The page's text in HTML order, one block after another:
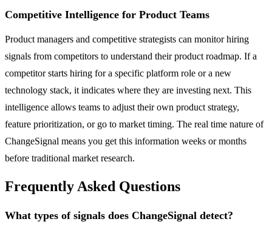
Competitive Intelligence for Product Teams
Product managers and competitive strategists can monitor hiring
signals from competitors to understand their product roadmap. If a
competitor starts hiring for a specific platform role or a new
technology stack, it indicates where they are investing next. This
intelligence allows teams to adjust their own product strategy,
feature prioritization, or go to market timing. The real time nature of
ChangeSignal means you get this information weeks or months
before traditional market research.
Frequently Asked Questions
What types of signals does ChangeSignal detect?